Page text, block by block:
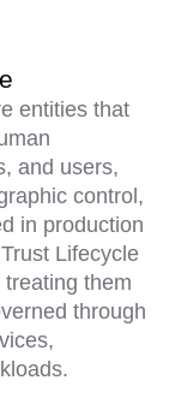
entities that
and users,
control,
in production
Lifecycle
them
through